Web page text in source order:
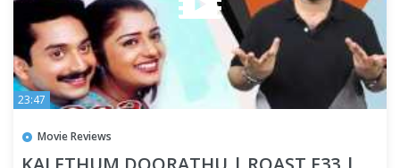
23:47
Movie Reviews